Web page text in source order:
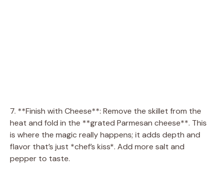
7. **Finish with Cheese**: Remove the skillet from the
heat and fold in the **grated Parmesan cheese**. This
is where the magic really happens; it adds depth and
flavor that’s just *chef’s kiss*. Add more salt and
pepper to taste.